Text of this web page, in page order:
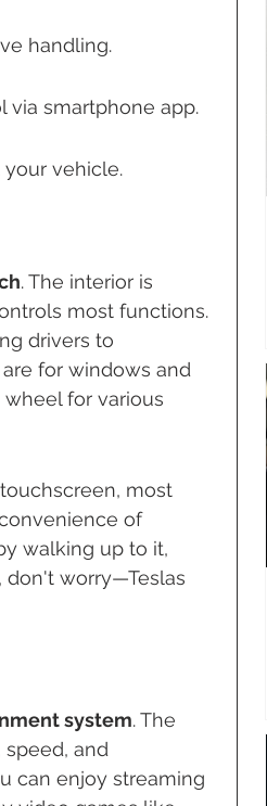
handling.
via smartphone app.
vehicle.
. The interior is
most functions.
drivers to
for windows and
for various
most
of
walking up to it,
don't worry—Teslas
system. The
and
can enjoy streaming